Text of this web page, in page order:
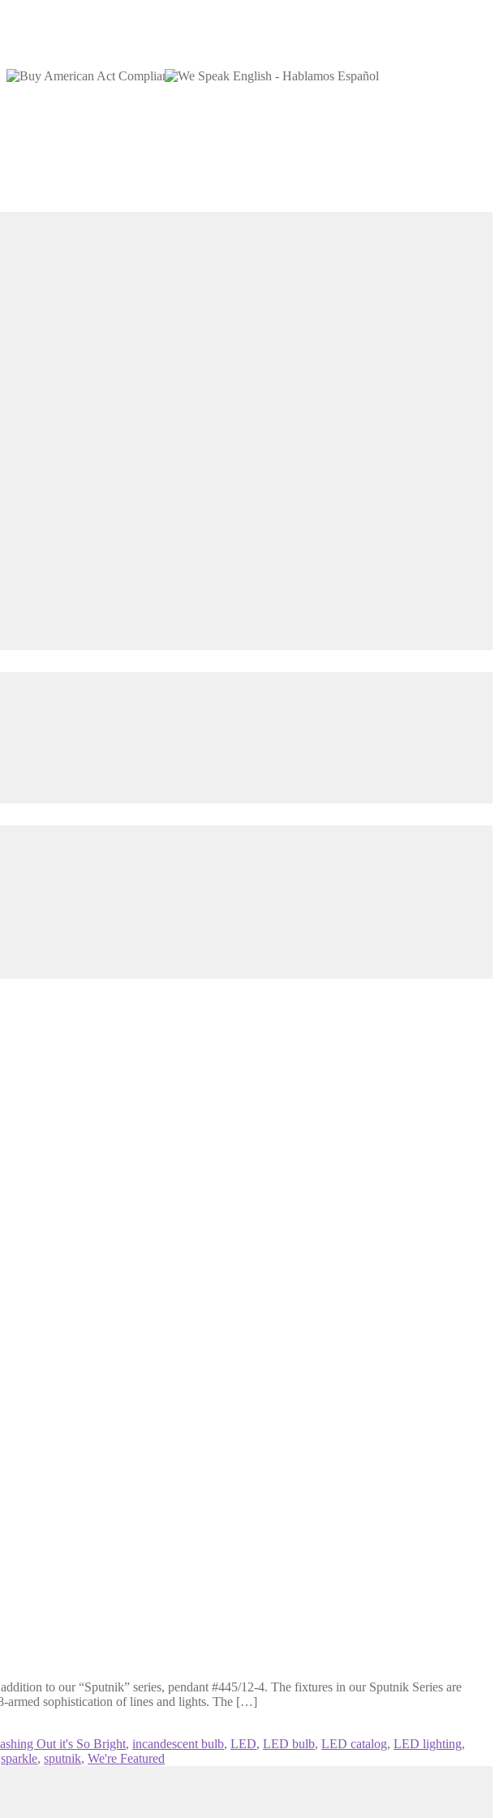
to our “Sputnik” series, pendant #445/12-4. The fixtures in our Sputnik Series are
armed sophistication of lines and lights. The […]
Out it's So Bright, incandescent bulb, LED, LED bulb, LED catalog, LED lighting,
sparkle, sputnik, We're Featured